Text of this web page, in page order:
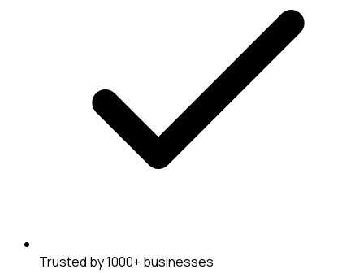
Trusted by 1000+ businesses